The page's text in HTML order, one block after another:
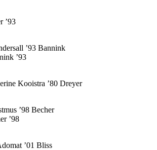
’93
’93 Bannink
’93
Kooistra ’80 Dreyer
’98 Becher
’98
’01 Bliss